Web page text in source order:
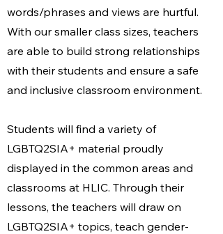
words/phrases and views are hurtful.
With our smaller class sizes, teachers
are able to build strong relationships
with their students and ensure a safe
and inclusive classroom environment.
Students will find a variety of
LGBTQ2SIA+ material proudly
displayed in the common areas and
classrooms at HLIC. Through their
lessons, the teachers will draw on
LGBTQ2SIA+ topics, teach gender-